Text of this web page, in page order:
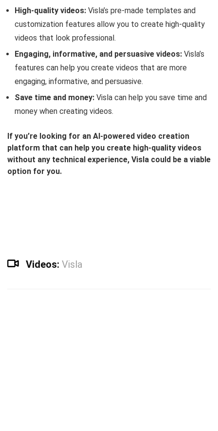
High-quality videos: Visla’s pre-made templates and
customization features allow you to create high-quality
videos that look professional.
Engaging, informative, and persuasive videos: Visla’s
features can help you create videos that are more
engaging, informative, and persuasive.
Save time and money: Visla can help you save time and
money when creating videos.
If you’re looking for an AI-powered video creation
platform that can help you create high-quality videos
without any technical experience, Visla could be a viable
option for you.
Videos: Visla